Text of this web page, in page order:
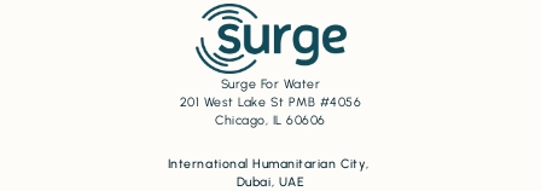
Surge For Water
201 West Lake St PMB #4056
Chicago, IL 60606
International Humanitarian City,
Dubai, UAE